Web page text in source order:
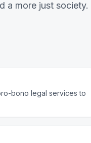
a more just society.
bono legal services to